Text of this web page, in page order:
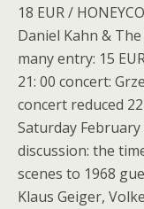
18 EUR /
Daniel Kahn &
many entry: 15
21: 00 concert:
concert reduced
Saturday February
discussion: the
scenes to 1968
Klaus Geiger,